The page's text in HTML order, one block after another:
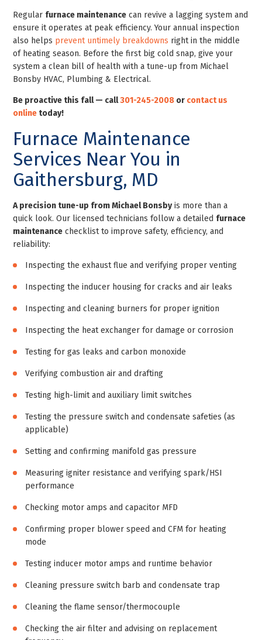
Regular furnace maintenance can revive a lagging system and
ensure it operates at peak efficiency. Your annual inspection
also helps prevent untimely breakdowns right in the middle
of heating season. Before the first big cold snap, give your
system a clean bill of health with a tune-up from Michael
Bonsby HVAC, Plumbing & Electrical.
Be proactive this fall — call301-245-2008 or contact us
online today!
Furnace Maintenance
Services Near You in
Gaithersburg, MD
A precision tune-up from Michael Bonsbyis more than a
quick look. Our licensed technicians follow a detailed furnace
maintenance checklist to improve safety, efficiency, and
reliability:
Inspecting the exhaust flue and verifying proper venting
Inspecting the inducer housing for cracks and air leaks
Inspecting and cleaning burners for proper ignition
Inspecting the heat exchanger for damage or corrosion
Testing for gas leaks and carbon monoxide
Verifying combustion air and drafting
Testing high-limit and auxiliary limit switches
Testing the pressure switch and condensate safeties (as
applicable)
Setting and confirming manifold gas pressure
Measuring igniter resistance and verifying spark/HSI
performance
Checking motor amps and capacitor MFD
Confirming proper blower speed and CFM for heating
mode
Testing inducer motor amps and runtime behavior
Cleaning pressure switch barb and condensate trap
Cleaning the flame sensor/thermocouple
Checking the air filter and advising on replacement